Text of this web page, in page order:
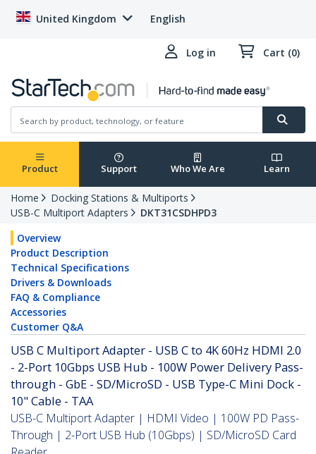
United Kingdom English
Log in Cart (0)
Product Support Who We Are Learn
Home
Docking Stations & Multiports
USB-C Multiport Adapters
DKT31CSDHPD3
Overview
Product Description
Technical Specifications
Drivers & Downloads
FAQ & Compliance
Accessories
Customer Q&A
USB C Multiport Adapter - USB C to 4K 60Hz HDMI 2.0
- 2-Port 10Gbps USB Hub - 100W Power Delivery Pass-
through - GbE - SD/MicroSD - USB Type-C Mini Dock -
10" Cable - TAA
USB-C Multiport Adapter | HDMI Video | 100W PD Pass-
Through | 2-Port USB Hub (10Gbps) | SD/MicroSD Card